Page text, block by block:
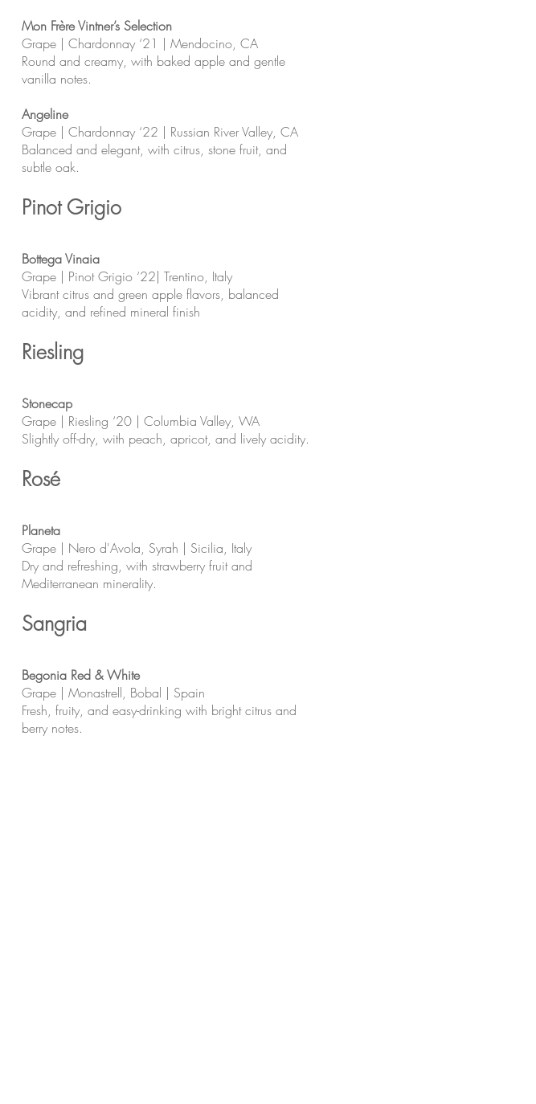
Mon Frère Vintner’s Selection
Grape | Chardonnay ‘21 | Mendocino, CA
Round and creamy, with baked apple and gentle
vanilla notes.
Angeline
Grape | Chardonnay ‘22 | Russian River Valley, CA
Balanced and elegant, with citrus, stone fruit, and
subtle oak.
Pinot Grigio
Bottega Vinaia
Grape | Pinot Grigio ‘22| Trentino, Italy
Vibrant citrus and green apple flavors, balanced
acidity, and refined mineral finish
Riesling
Stonecap
Grape | Riesling ‘20 | Columbia Valley, WA
Slightly off-dry, with peach, apricot, and lively acidity.
Rosé
Planeta
Grape | Nero d'Avola, Syrah | Sicilia, Italy
Dry and refreshing, with strawberry fruit and
Mediterranean minerality.
Sangria
Begonia Red & White
Grape | Monastrell, Bobal | Spain
Fresh, fruity, and easy-drinking with bright citrus and
berry notes.